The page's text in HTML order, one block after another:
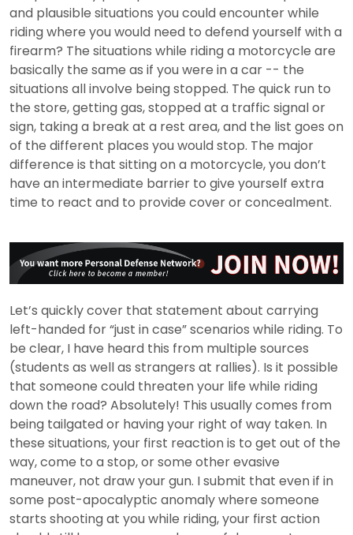
and plausible situations you could encounter while
riding where you would need to defend yourself with a
firearm? The situations while riding a motorcycle are
basically the same as if you were in a car -- the
situations all involve being stopped. The quick run to
the store, getting gas, stopped at a traffic signal or
sign, taking a break at a rest area, and the list goes on
of the different places you would stop. The major
difference is that sitting on a motorcycle, you don’t
have an intermediate barrier to give yourself extra
time to react and to provide cover or concealment.
Let’s quickly cover that statement about carrying
left-handed for “just in case” scenarios while riding. To
be clear, I have heard this from multiple sources
(students as well as strangers at rallies). Is it possible
that someone could threaten your life while riding
down the road? Absolutely! This usually comes from
being tailgated or having your right of way taken. In
these situations, your first reaction is to get out of the
way, come to a stop, or some other evasive
maneuver, not draw your gun. I submit that even if in
some post-apocalyptic anomaly where someone
starts shooting at you while riding, your first action